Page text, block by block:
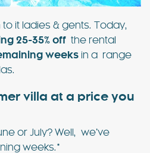
to it ladies & gents. Today,
25-35% off the rental
weeks in a range
villa at a price you
or July? Well, we’ve
weeks.*